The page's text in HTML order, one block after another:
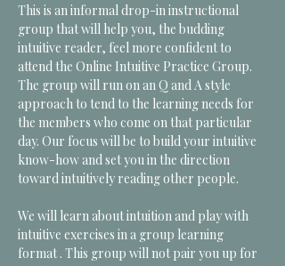
This is an informal drop-in instructional
group that will help you, the budding
intuitive reader, feel more confident to
attend the Online Intuitive Practice Group.
The group will run on an Q and A style
approach to tend to the learning needs for
the members who come on that particular
day. Our focus will be to build your intuitive
know-how and set you in the direction
toward intuitively reading other people.
We will learn about intuition and play with
intuitive exercises in a group learning
format . This group will not pair you up for